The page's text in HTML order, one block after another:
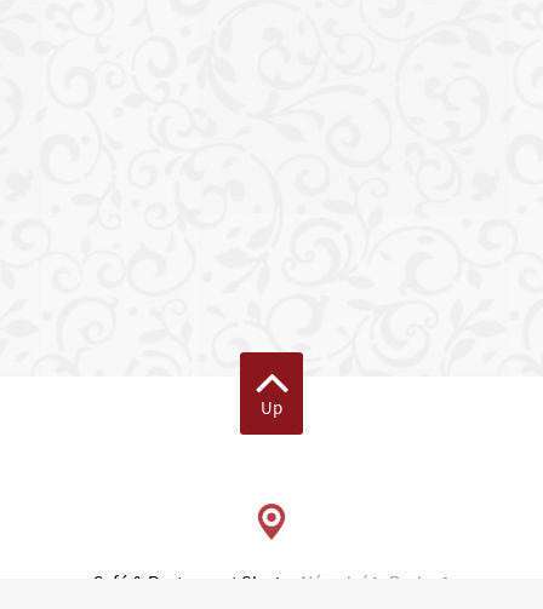
Café & Restaurant Slavia Národní 1, Praha 1
Up